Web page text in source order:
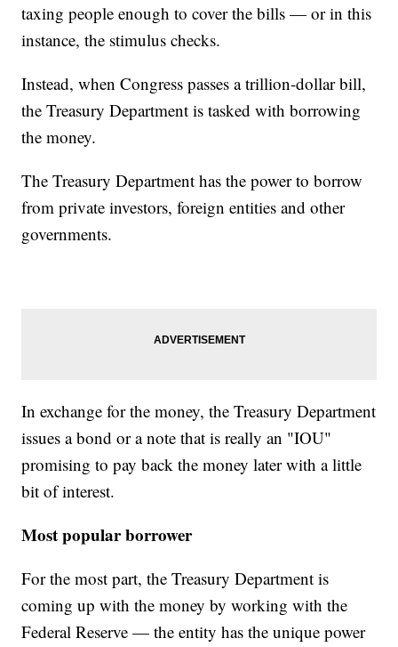
taxing people enough to cover the bills — or in this
instance, the stimulus checks.
Instead, when Congress passes a trillion-dollar bill,
the Treasury Department is tasked with borrowing
the money.
The Treasury Department has the power to borrow
from private investors, foreign entities and other
governments.
In exchange for the money, the Treasury Department
issues a bond or a note that is really an "IOU"
promising to pay back the money later with a little
bit of interest.
Most popular borrower
For the most part, the Treasury Department is
coming up with the money by working with the
Federal Reserve — the entity has the unique power